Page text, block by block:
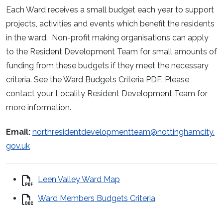
Each Ward receives a small budget each year to support
projects, activities and events which benefit the residents
in the ward. Non-profit making organisations can apply
to the Resident Development Team for small amounts of
funding from these budgets if they meet the necessary
criteria. See the Ward Budgets Criteria PDF. Please
contact your Locality Resident Development Team for
more information.
Email: northresidentdevelopmentteam@nottinghamcity.
gov.uk
Leen Valley Ward Map
Ward Members Budgets Criteria